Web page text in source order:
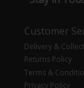
Customer
Delivery &
Returns Policy
Terms &
Privacy Policy